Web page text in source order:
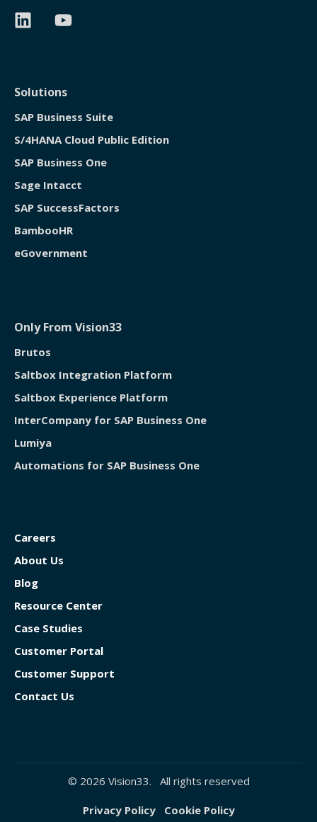
Solutions
SAP Business Suite
S/4HANA Cloud Public Edition
SAP Business One
Sage Intacct
SAP SuccessFactors
BambooHR
eGovernment
Only From Vision33
Brutos
Saltbox Integration Platform
Saltbox Experience Platform
InterCompany for SAP Business One
Lumiya
Automations for SAP Business One
Careers
About Us
Blog
Resource Center
Case Studies
Customer Portal
Customer Support
Contact Us
© 2026 Vision33. All rights reserved
Privacy Policy Cookie Policy